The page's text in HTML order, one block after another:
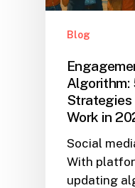
Blog
Algorithm:
Work in
Social
With
updating